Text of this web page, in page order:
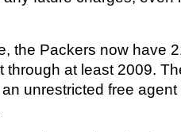
the Packers now have
through at least 2009.
unrestricted free